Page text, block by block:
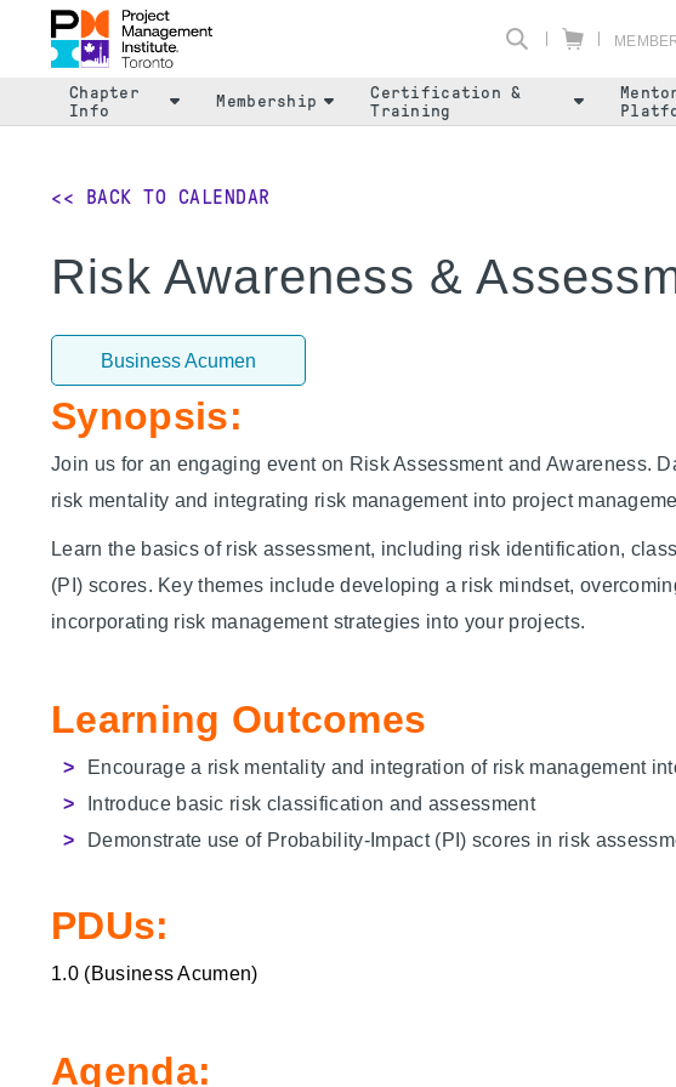
Chapter
Info
Membership
Certification &
Training
<< BACK TO CALENDAR
Risk Awareness &
Business Acumen
Synopsis:
Join us for an engaging event on Risk Assessment and Awareness.
risk mentality and integrating risk management into project
Learn the basics of risk assessment, including risk identification,
(PI) scores. Key themes include developing a risk mindset,
incorporating risk management strategies into your projects.
Learning Outcomes
Encourage a risk mentality and integration of risk management
Introduce basic risk classification and assessment
Demonstrate use of Probability-Impact (PI) scores in risk
PDUs:
1.0 (Business Acumen)
Agenda: